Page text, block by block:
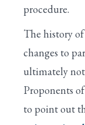
procedure.
The history
changes to
ultimately not
Proponents
to point out